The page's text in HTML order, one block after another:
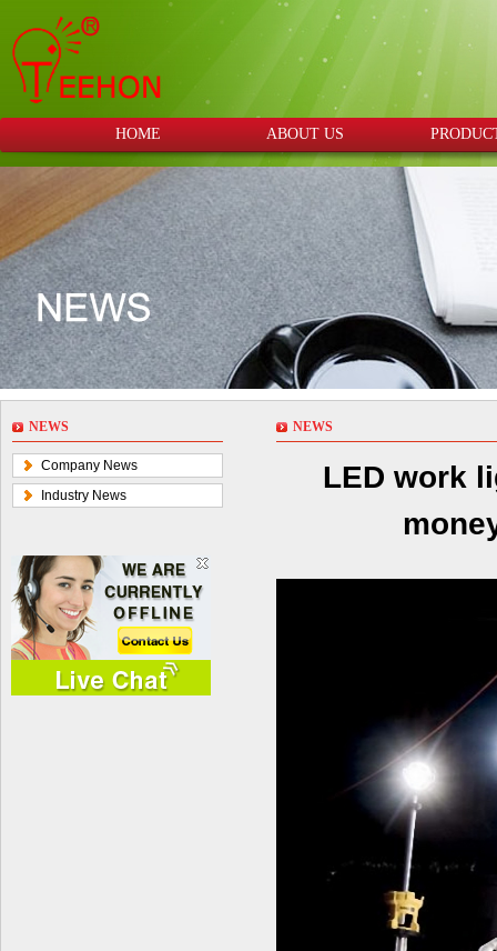
HOME ABOUT US
NEWS
Company News
Industry News
NEWS
LED work